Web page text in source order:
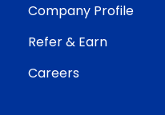
Company Profile
Refer & Earn
Careers